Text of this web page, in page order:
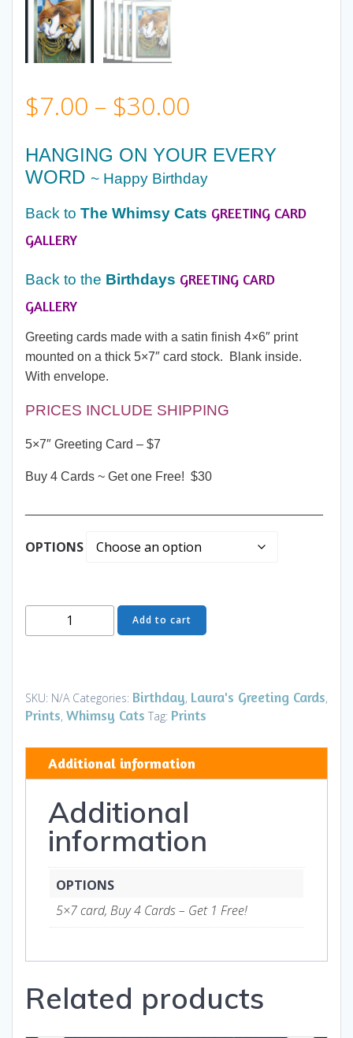
$7.00 – $30.00
range:
$7.00
through
HANGING ON YOUR EVERY
WORD ~ Happy Birthday
Back to The Whimsy Cats GREETING CARD
GALLERY
Back to the Birthdays GREETING CARD
GALLERY
Greeting cards made with a satin finish 4×6″ print
mounted on a thick 5×7″ card stock. Blank inside.
With envelope.
PRICES INCLUDE SHIPPING
5×7″ Greeting Card – $7
Buy 4 Cards ~ Get one Free! $30
OPTIONS
Greeting
Card
on
Your
Word
Gifts
quantity
Add to cart
SKU: N/A Categories: Birthday, Laura's Greeting Cards,
Prints, Whimsy Cats Tag: Prints
Additional information
Additional
information
OPTIONS
5×7 card, Buy 4 Cards – Get 1 Free!
Related products